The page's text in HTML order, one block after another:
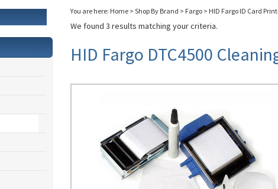
You are here: Home > Shop By Brand > Fargo > HID Fargo ID Card
We found 3 results matching your criteria.
HID Fargo DTC4500